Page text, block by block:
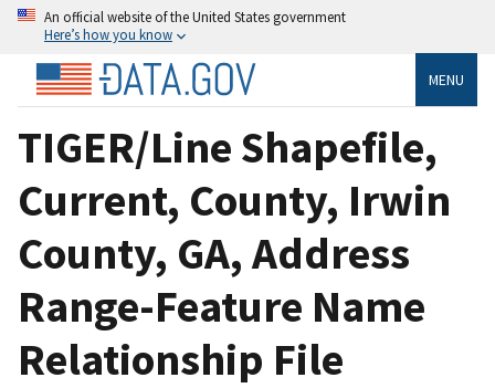
An official website of the United States government
Here’s how you know
MENU
TIGER/Line Shapefile,
Current, County, Irwin
County, GA, Address
Range-Feature Name
Relationship File